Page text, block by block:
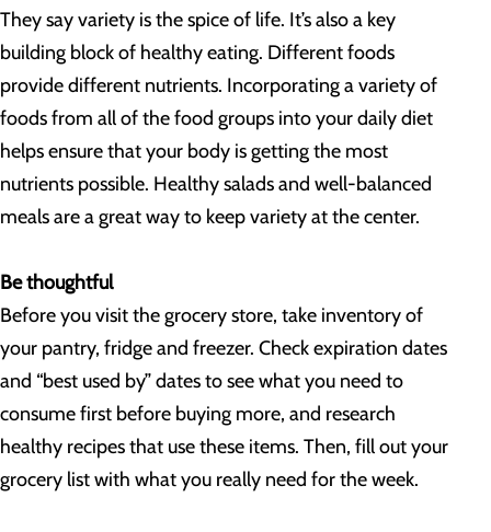
They say variety is the spice of life. It’s also a key
building block of healthy eating. Different foods
provide different nutrients. Incorporating a variety of
foods from all of the food groups into your daily diet
helps ensure that your body is getting the most
nutrients possible. Healthy salads and well-balanced
meals are a great way to keep variety at the center.
Be thoughtful
Before you visit the grocery store, take inventory of
your pantry, fridge and freezer. Check expiration dates
and “best used by” dates to see what you need to
consume first before buying more, and research
healthy recipes that use these items. Then, fill out your
grocery list with what you really need for the week.